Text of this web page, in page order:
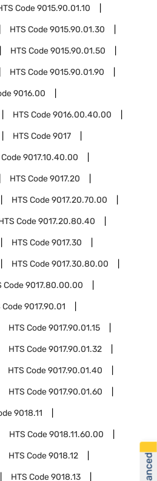
Code9015.90.01.10
HTS Code9015.90.01.30
HTS Code9015.90.01.50
HTS Code9015.90.01.90
9016.00
HTS Code9016.00.40.00
HTS Code9017
Code9017.10.40.00
HTS Code9017.20
HTS Code9017.20.70.00
Code9017.20.80.40
HTS Code9017.30
HTS Code9017.30.80.00
Code9017.80.00.00
Code9017.90.01
HTS Code9017.90.01.15
HTS Code9017.90.01.32
HTS Code9017.90.01.40
HTS Code9017.90.01.60
9018.11
HTS Code9018.11.60.00
HTS Code9018.12
HTS Code9018.13